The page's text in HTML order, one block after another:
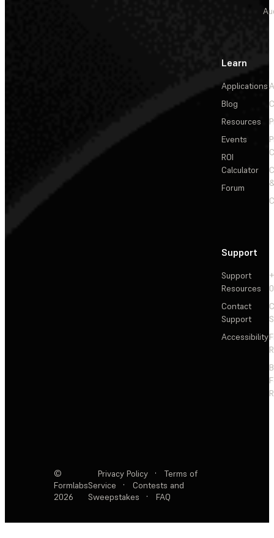
Learn
Applications
Blog
Resources
Events
ROI
Calculator
Forum
Support
Support
Resources
Contact
Support
Accessibility
©
Formlabs
2026
Privacy Policy ·
Terms of
Service
·
Contests and
Sweepstakes
· FAQ